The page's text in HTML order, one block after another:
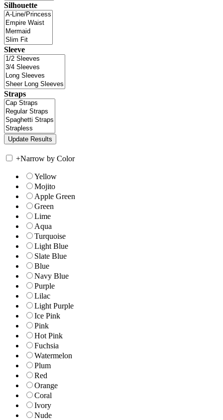
Silhouette
Sleeve
Straps
+Narrow by Color
Yellow
Mojito
Apple Green
Green
Lime
Aqua
Turquoise
Light Blue
Slate Blue
Blue
Navy Blue
Purple
Lilac
Light Purple
Ice Pink
Pink
Hot Pink
Fuchsia
Watermelon
Plum
Red
Orange
Coral
Ivory
Nude